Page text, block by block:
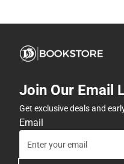
Join Our Email
Get exclusive deals and
Email